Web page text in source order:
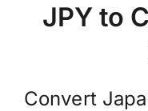
JPY to
Convert